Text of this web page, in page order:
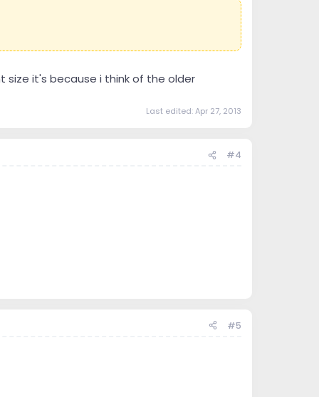
size it's because i think of the older
Last edited:Apr 27, 2013
#4
#5